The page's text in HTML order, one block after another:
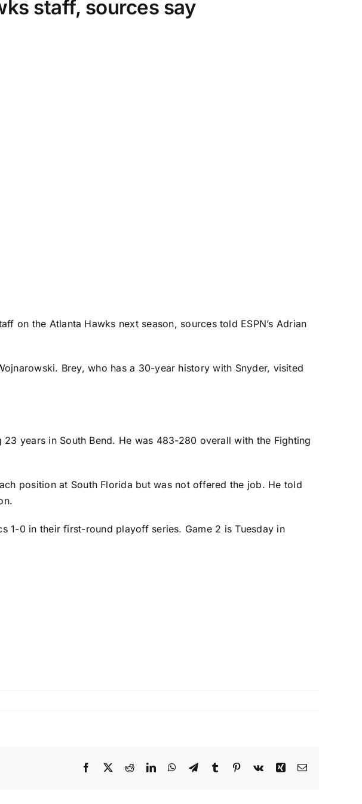
staff, sources say
on the Atlanta Hawks next season, sources told ESPN’s Adrian
Brey, who has a 30-year history with Snyder, visited
years in South Bend. He was 483-280 overall with the Fighting
position at South Florida but was not offered the job. He told
1-0 in their first-round playoff series. Game 2 is Tuesday in
Facebook
X RedditLinkedInWhatsApp
TelegramTumblr Pinterest
Vk Xing Email